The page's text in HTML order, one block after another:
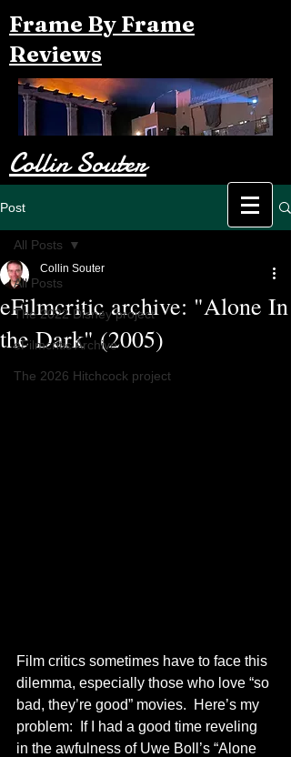
Frame By Frame
Reviews
Collin Souter
Post
All Posts
The 2022 Disney project
eFilmcritic Archive
The 2026 Hitchcock project
All Posts
eFilmcritic archive: "Alone In
the Dark" (2005)
Collin Souter
Film critics sometimes have to face this
dilemma, especially those who love “so
bad, they’re good” movies.  Here’s my
problem:  If I had a good time reveling
in the awfulness of Uwe Boll’s “Alone